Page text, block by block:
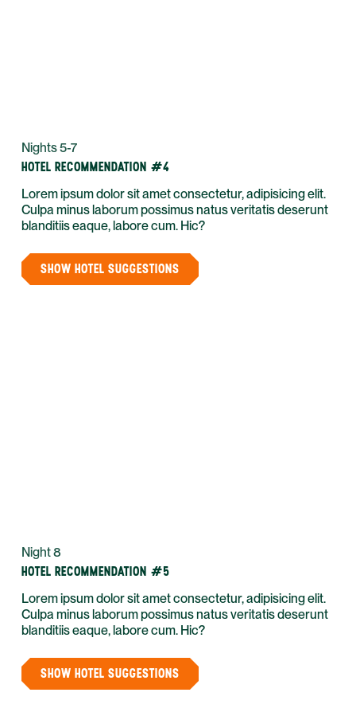
Nights 5-7
HOTEL RECOMMENDATION #4
Lorem ipsum dolor sit amet consectetur, adipisicing elit.
Culpa minus laborum possimus natus veritatis deserunt
blanditiis eaque, labore cum. Hic?
SHOW HOTEL SUGGESTIONS
Night 8
HOTEL RECOMMENDATION #5
Lorem ipsum dolor sit amet consectetur, adipisicing elit.
Culpa minus laborum possimus natus veritatis deserunt
blanditiis eaque, labore cum. Hic?
SHOW HOTEL SUGGESTIONS